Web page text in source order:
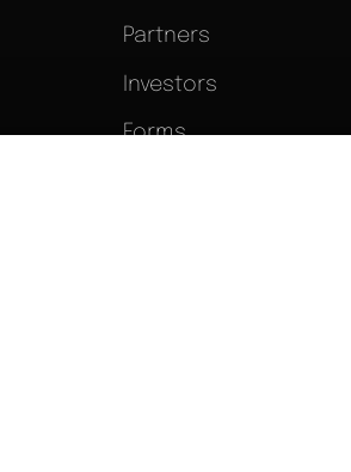
Partners
Investors
Forms